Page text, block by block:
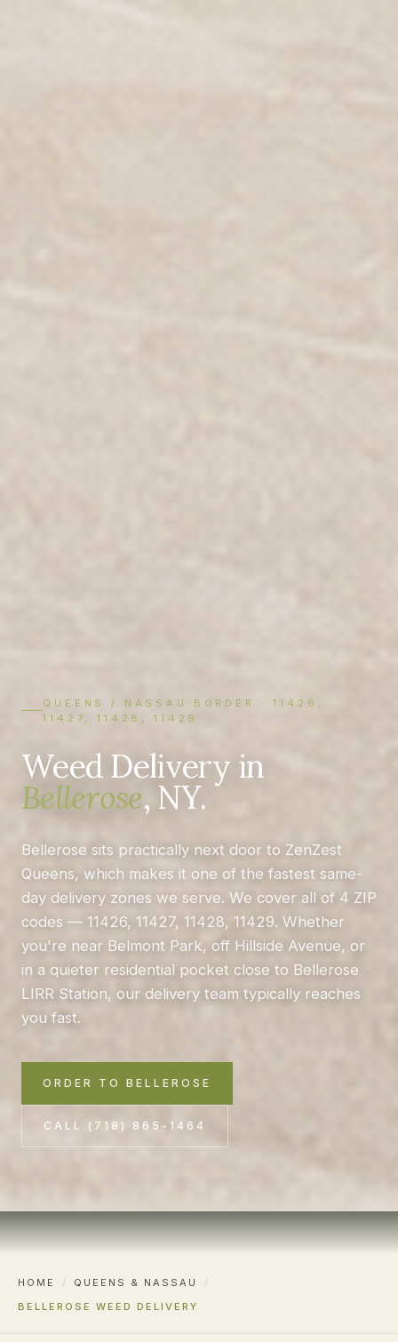
QUEENS / NASSAU BORDER · 11426,
11427, 11428, 11429
Weed Delivery in
Bellerose, NY.
Bellerose sits practically next door to ZenZest
Queens, which makes it one of the fastest same-
day delivery zones we serve. We cover all of 4 ZIP
codes — 11426, 11427, 11428, 11429. Whether
you're near Belmont Park, off Hillside Avenue, or
in a quieter residential pocket close to Bellerose
LIRR Station, our delivery team typically reaches
you fast.
ORDER TO BELLEROSE
CALL (718) 865-1464
HOME / QUEENS & NASSAU
/
BELLEROSE WEED DELIVERY